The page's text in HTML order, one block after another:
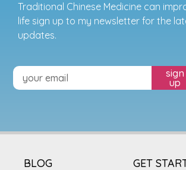
Traditional Chinese Medicine can
life sign up to my newsletter for the
updates.
sign
up
BLOG GET